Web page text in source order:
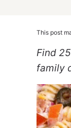
This post
Find
family